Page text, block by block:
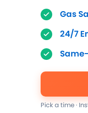
Gas
24/7
Pick a time ·